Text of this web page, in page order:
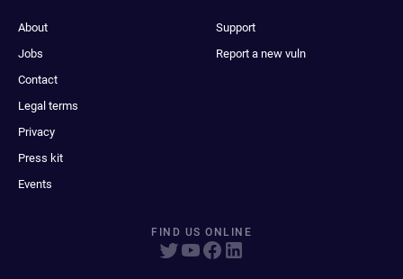
About
Jobs
Contact
Legal terms
Privacy
Press kit
Events
Support
Report a new vuln
FIND US ONLINE